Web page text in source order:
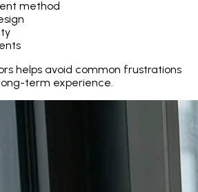
method
helps avoid common frustrations
term experience.